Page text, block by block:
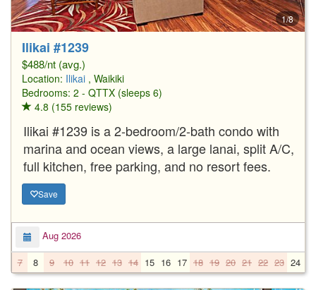
1/8
Ilikai #1239
$488/nt (avg.)
Location: Ilikai , Waikiki
Bedrooms: 2 - QTTX (sleeps 6)
4.8 (155 reviews)
Ilikai #1239 is a 2-bedroom/2-bath condo with
marina and ocean views, a large lanai, split A/C,
full kitchen, free parking, and no resort fees.
Save
Aug 2026
7
8 9 10 11 12 13 14 15 16 17 18 19 20 21 22 23 24